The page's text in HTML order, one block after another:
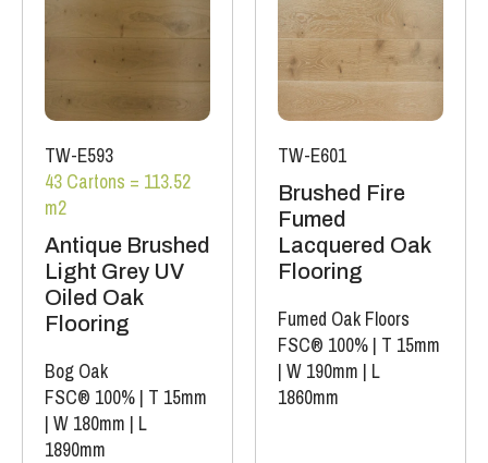
TW-E593
43 Cartons = 113.52
m2
Antique Brushed
Light Grey UV
Oiled Oak
Flooring
Bog Oak
FSC® 100% | T 15mm
| W 180mm | L
1890mm
TW-E601
Brushed Fire
Fumed
Lacquered Oak
Flooring
Fumed Oak Floors
FSC® 100% | T 15mm
| W 190mm | L
1860mm